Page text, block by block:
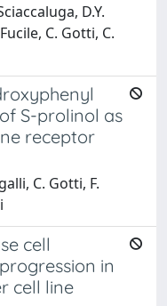
D.Y.
C. Gotti, C.
S-prolinol as
receptor
C. Gotti, F.
cell
in
cell line